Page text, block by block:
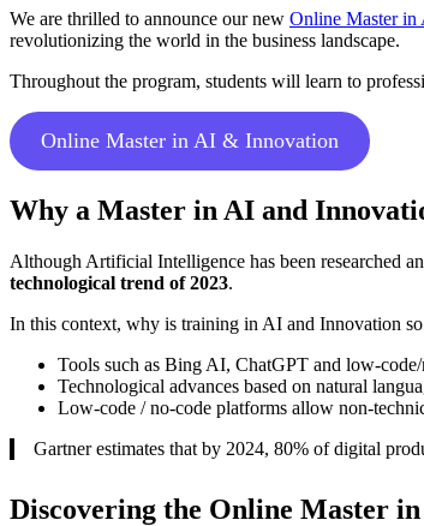
We are thrilled to announce our new Online Master
revolutionizing the world in the business landscape.
Throughout the program, students will learn to
Online Master in AI & Innovation
Why a Master in AI and
Although Artificial Intelligence has been researched
technological trend of 2023.
In this context, why is training in AI and Innovation so
Tools such as Bing AI, ChatGPT and low-
Technological advances based on natural
Low-code / no-code platforms allow non-
Gartner estimates that by 2024, 80% of digital
Discovering the Online Master